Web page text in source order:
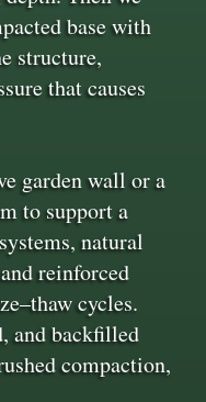
base with
structure,
that causes
garden wall or a
to support a
natural
reinforced
cycles.
and backfilled
compaction,